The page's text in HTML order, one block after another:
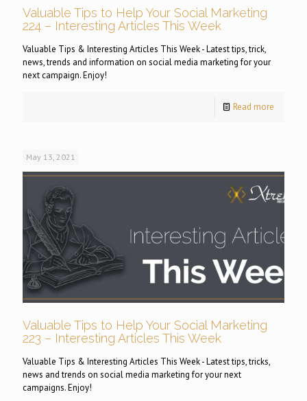
Valuable Tips to Help Your Social Marketing
224 – Interesting Articles This Week
Valuable Tips & Interesting Articles This Week - Latest tips, trick,
news, trends and information on social media marketing for your
next campaign. Enjoy!
Read more
May 13, 2021
Valuable Tips to Help Your Social Marketing
223 – Interesting Articles This Week
Valuable Tips & Interesting Articles This Week - Latest tips, tricks,
news and trends on social media marketing for your next
campaigns. Enjoy!